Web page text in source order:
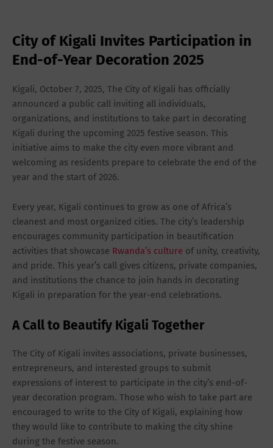
City of Kigali Invites Participation in
End-of-Year Decoration 2025
Kigali, October 7, 2025, The City of Kigali has officially
announced a public call inviting all individuals,
organizations, and institutions to take part in decorating
Kigali during the upcoming 2025 festive season. This
initiative aims to make the city even more vibrant and
welcoming as residents prepare to celebrate the end of the
year and the start of 2026.
Every year, Kigali continues to grow as one of Africa’s
cleanest and most organized cities. The city’s leadership
encourages community participation in beautification
activities that showcase Rwanda’s culture of unity, creativity,
and pride. This year’s call gives citizens, private companies,
and institutions the chance to join hands in decorating
Kigali in preparation for the year-end celebrations.
A Call to Beautify Kigali Together
The City of Kigali invites associations, private businesses,
entrepreneurs, and interested groups to submit
expressions of interest to participate in the city’s end-of-
year decoration program. Those who wish to take part are
encouraged to write to the City of Kigali, explaining how
they would like to contribute to making the city shine
during the festive season.